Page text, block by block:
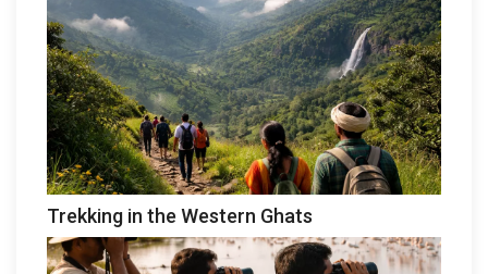
Trekking in the Western Ghats